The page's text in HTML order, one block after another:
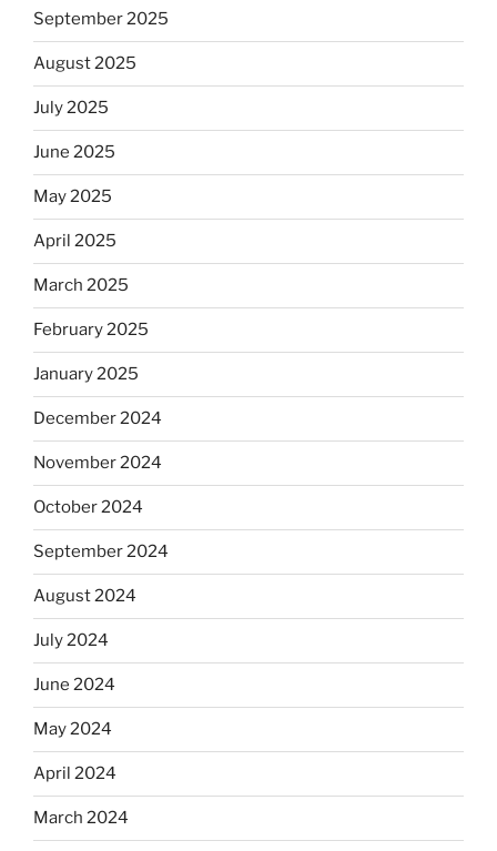
September 2025
August 2025
July 2025
June 2025
May 2025
April 2025
March 2025
February 2025
January 2025
December 2024
November 2024
October 2024
September 2024
August 2024
July 2024
June 2024
May 2024
April 2024
March 2024